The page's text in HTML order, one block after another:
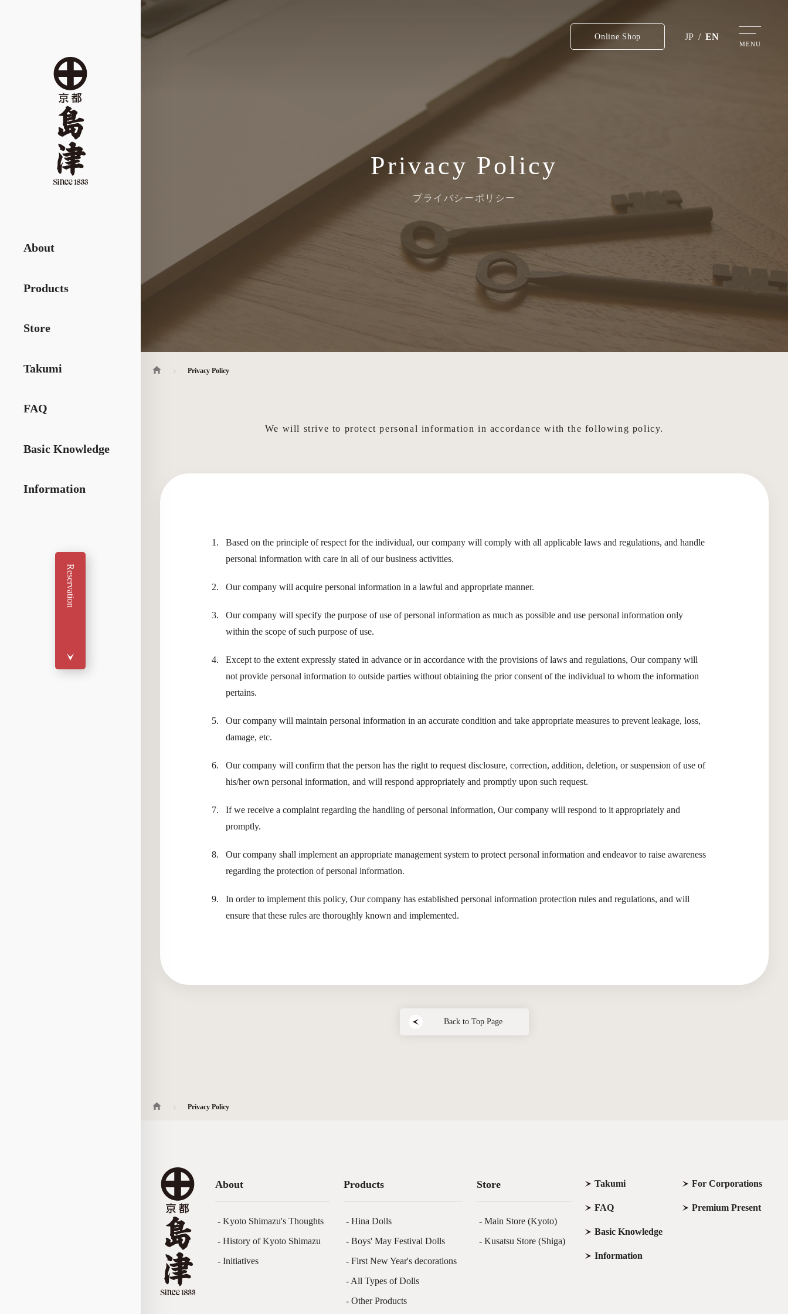
Online Shop JP / EN
MENU
About
Products
Store
Takumi
FAQ
Basic Knowledge
Information
Reservation
Privacy Policy
プライバシーポリシー
Privacy Policy
We will strive to protect personal information in accordance with the following policy.
Based on the principle of respect for the individual, our company will comply with all applicable laws and regulations, and handle
personal information with care in all of our business activities.
Our company will acquire personal information in a lawful and appropriate manner.
Our company will specify the purpose of use of personal information as much as possible and use personal information only
within the scope of such purpose of use.
Except to the extent expressly stated in advance or in accordance with the provisions of laws and regulations, Our company will
not provide personal information to outside parties without obtaining the prior consent of the individual to whom the information
pertains.
Our company will maintain personal information in an accurate condition and take appropriate measures to prevent leakage, loss,
damage, etc.
Our company will confirm that the person has the right to request disclosure, correction, addition, deletion, or suspension of use of
his/her own personal information, and will respond appropriately and promptly upon such request.
If we receive a complaint regarding the handling of personal information, Our company will respond to it appropriately and
promptly.
Our company shall implement an appropriate management system to protect personal information and endeavor to raise awareness
regarding the protection of personal information.
In order to implement this policy, Our company has established personal information protection rules and regulations, and will
ensure that these rules are thoroughly known and implemented.
Back to Top Page
Privacy Policy
About
- Kyoto Shimazu's Thoughts
- History of Kyoto Shimazu
- Initiatives
Products
- Hina Dolls
- Boys' May Festival Dolls
- First New Year's decorations
- All Types of Dolls
- Other Products
Store
- Main Store (Kyoto)
- Kusatsu Store (Shiga)
Takumi
FAQ
Basic Knowledge
Information
For Corporations
Premium Present